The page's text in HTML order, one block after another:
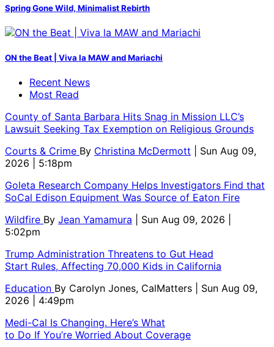
Spring Gone Wild, Minimalist Rebirth
ON the Beat | Viva la MAW and Mariachi
Recent News
Most Read
County of Santa Barbara Hits Snag in Mission LLC’s
Lawsuit Seeking Tax Exemption on Religious Grounds
Courts & Crime By Christina McDermott
| Sun Aug 09,
2026 | 5:18pm
Goleta Research Company Helps Investigators Find that
SoCal Edison Equipment Was Source of Eaton Fire
Wildfire By Jean Yamamura
| Sun Aug 09, 2026 |
5:02pm
Trump Administration Threatens to Gut Head
Start Rules, Affecting 70,000 Kids in California
Education By Carolyn Jones, CalMatters
| Sun Aug 09,
2026 | 4:49pm
Medi-Cal Is Changing. Here’s What
to Do If You’re Worried About Coverage